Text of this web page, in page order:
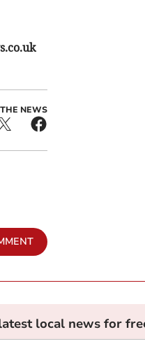
NEWS
local news for